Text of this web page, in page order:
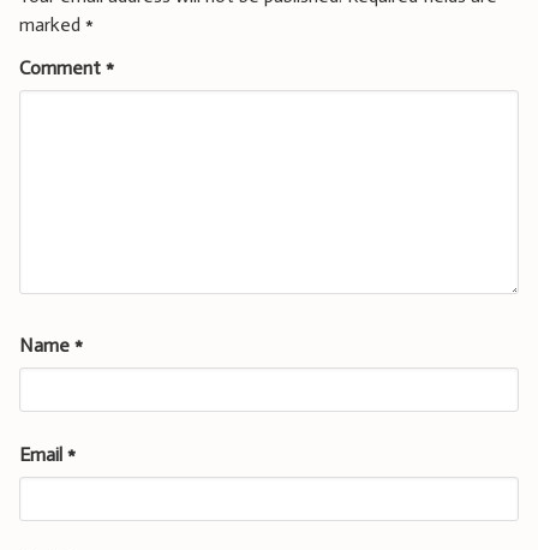
marked *
Comment *
Name *
Email *